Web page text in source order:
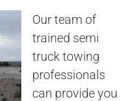
Our team of
trained semi
truck towing
professionals
can provide you